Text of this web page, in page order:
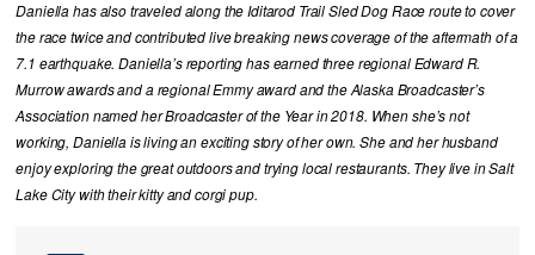
Daniella has also traveled along the Iditarod Trail Sled Dog Race route to cover
the race twice and contributed live breaking news coverage of the aftermath of a
7.1 earthquake. Daniella’s reporting has earned three regional Edward R.
Murrow awards and a regional Emmy award and the Alaska Broadcaster’s
Association named her Broadcaster of the Year in 2018. When she’s not
working, Daniella is living an exciting story of her own. She and her husband
enjoy exploring the great outdoors and trying local restaurants. They live in Salt
Lake City with their kitty and corgi pup.